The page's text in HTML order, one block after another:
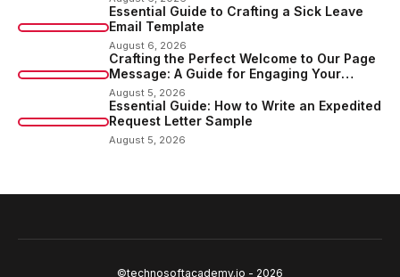
Essential Guide to Crafting a Sick Leave
Email Template
August 6, 2026
Crafting the Perfect Welcome to Our Page
Message: A Guide for Engaging Your
Audience
August 5, 2026
Essential Guide: How to Write an Expedited
Request Letter Sample
August 5, 2026
©technosoftacademy.io - 2026